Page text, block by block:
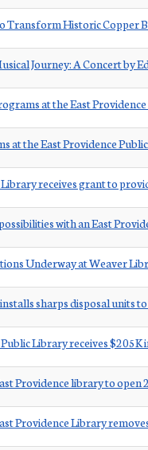
Transform Historic Copper
Journey: A Concert by
at the East
at the East Providence
receives grant to
with an East
Underway at Weaver
sharps disposal units to
Library receives $205K
Providence library to
Providence Library